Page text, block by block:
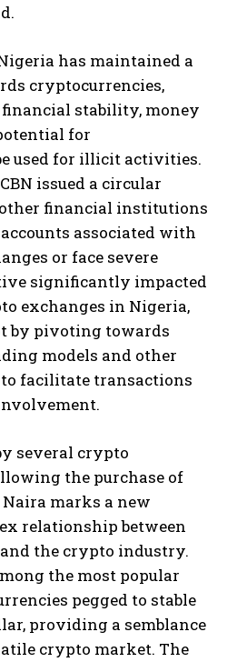
has maintained a
cryptocurrencies,
stability, money
for
used for illicit activities.
issued a circular
financial institutions
associated with
or face severe
significantly impacted
exchanges in Nigeria,
by pivoting towards
models and other
facilitate transactions
several crypto
the purchase of
Naira marks a new
relationship between
the crypto industry.
the most popular
pegged to stable
providing a semblance
crypto market. The